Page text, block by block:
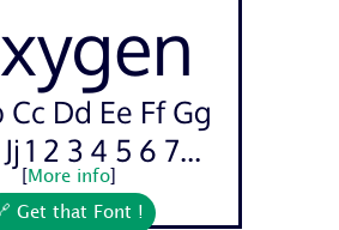
Cc Dd Ee Ff Gg
1 2 3 4 5 6 7...
More info]
Get that Font !